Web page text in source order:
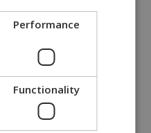
our company
wide operations
network
office
Performance
Functionality